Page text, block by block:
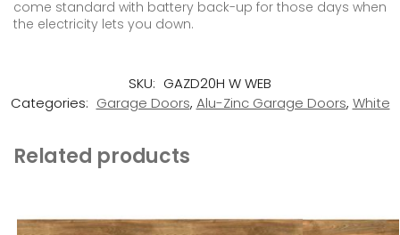
come standard with battery back-up for those days when
the electricity lets you down.
SKU: GAZD20H W WEB
Categories: Garage Doors, Alu-Zinc Garage Doors, White
Related products